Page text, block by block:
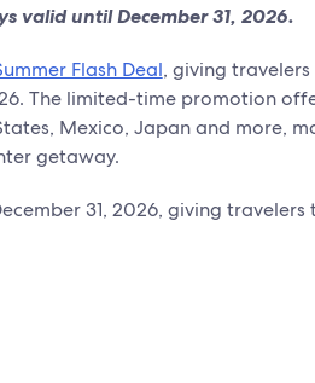
valid until December 31, 2026.
Flash Deal, giving
The limited-time promotion
Mexico, Japan and more,
getaway.
31, 2026, giving